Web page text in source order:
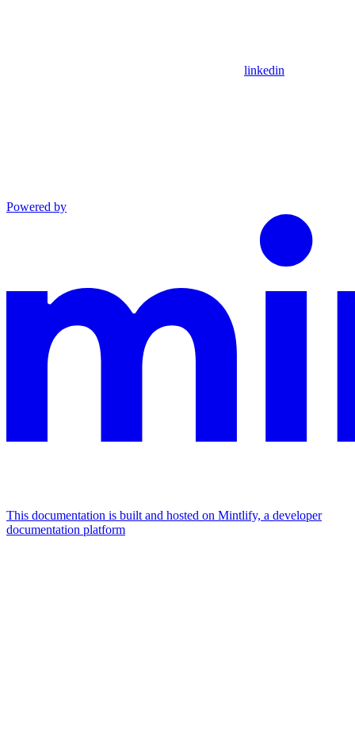
linkedin
Powered by
This documentation is built and hosted on Mintlify, a developer
documentation platform